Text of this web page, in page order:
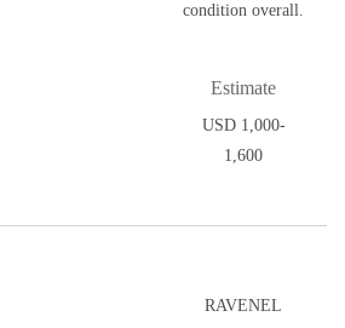
condition overall.
Estimate
USD 1,000-
1,600
RAVENEL